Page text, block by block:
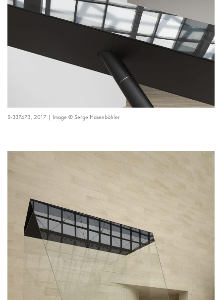
S-337473, 2017 | Image © Serge Hasenböhler